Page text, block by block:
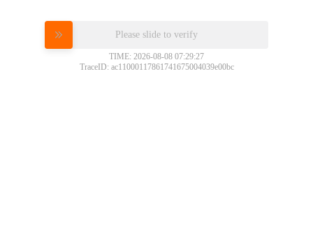
Please slide to verify
TIME: 2026-08-08 07:29:27
TraceID: ac11000117861741675004039e00bc